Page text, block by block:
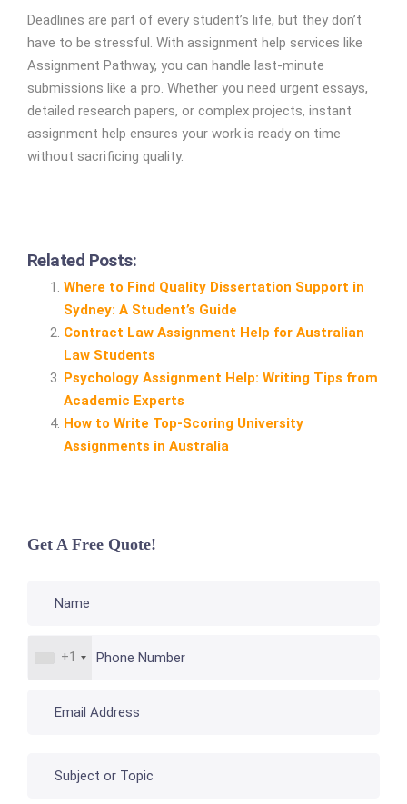
Deadlines are part of every student’s life, but they don’t
have to be stressful. With assignment help services like
Assignment Pathway, you can handle last-minute
submissions like a pro. Whether you need urgent essays,
detailed research papers, or complex projects, instant
assignment help ensures your work is ready on time
without sacrificing quality.
Related Posts:
Where to Find Quality Dissertation Support in
Sydney: A Student’s Guide
Contract Law Assignment Help for Australian
Law Students
Psychology Assignment Help: Writing Tips from
Academic Experts
How to Write Top‑Scoring University
Assignments in Australia
Get A Free Quote!
+1